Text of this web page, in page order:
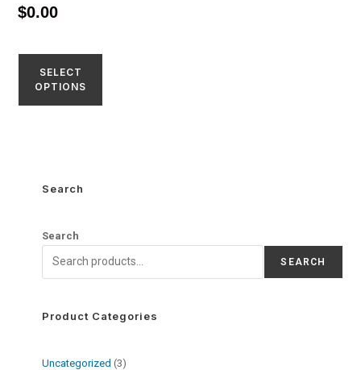
out of 5
$0.00
SELECT
OPTIONS
Search
Search
SEARCH
Product Categories
Uncategorized 3